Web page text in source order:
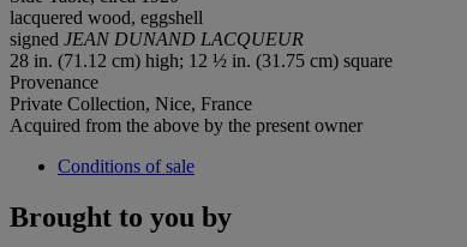
lacquered wood, eggshell
signed JEAN DUNAND LACQUEUR
28 in. (71.12 cm) high; 12 ½ in. (31.75 cm) square
Provenance
Private Collection, Nice, France
Acquired from the above by the present owner
Conditions of sale
Brought to you by